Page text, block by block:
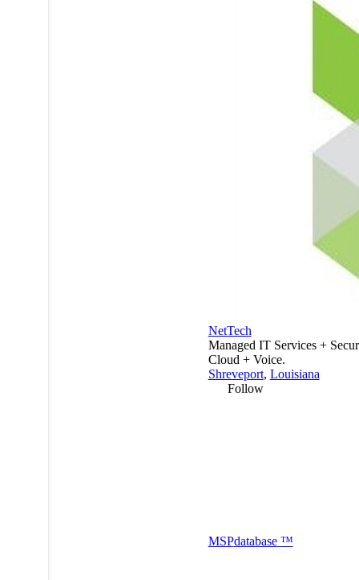
NetTech
Managed IT Services +
Cloud + Voice.
Shreveport, Louisiana
Follow
MSPdatabase ™